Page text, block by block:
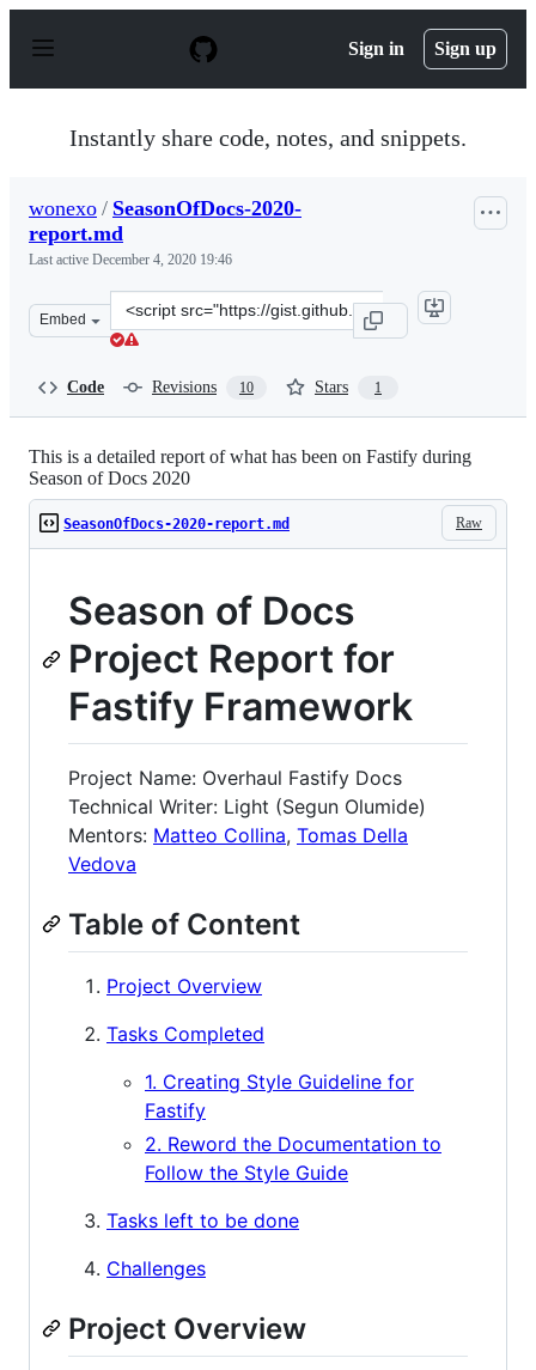
p
Sign in Sign up
Instantly share code, notes, and snippets.
wonexo / SeasonOfDocs-2020-
report.md
Last active December 4, 2020 19:46
Embed
Clone
this
Code Revisions 10 Stars 1
This is a detailed report of what has been on Fastify during
Season of Docs 2020
Raw
SeasonOfDocs-2020-report.md
Season of Docs
Project Report for
Fastify Framework
Project Name: Overhaul Fastify Docs
Technical Writer: Light (Segun Olumide)
Mentors: Matteo Collina, Tomas Della
Vedova
Table of Content
Project Overview
Tasks Completed
1. Creating Style Guideline for
Fastify
2. Reword the Documentation to
Follow the Style Guide
Tasks left to be done
Challenges
Project Overview